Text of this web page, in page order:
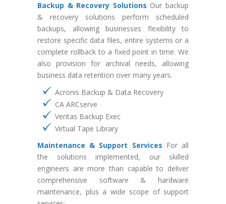
Backup & Recovery Solutions Our backup
& recovery solutions perform scheduled
backups, allowing businesses flexibility to
restore specific data files, entire systems or a
complete rollback to a fixed point in time. We
also provision for archival needs, allowing
business data retention over many years.
Acronis Backup & Data Recovery
CA ARCserve
Veritas Backup Exec
Virtual Tape Library
Maintenance & Support Services For all
the solutions implemented, our skilled
engineers are more than capable to deliver
comprehensive software & hardware
maintenance, plus a wide scope of support